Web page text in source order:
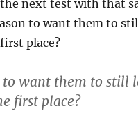
next test with that
to want them to
place?
to want them to still
first place?